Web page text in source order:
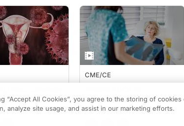
in Advanced
and Cervical
CME/CE
Metastatic NSCLC: Setting
the Stage for Future Use
“Accept All Cookies”, you agree to the storing of
analyze site usage, and assist in our marketing efforts.